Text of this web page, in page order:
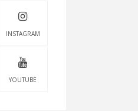
INSTAGRAM
YOUTUBE